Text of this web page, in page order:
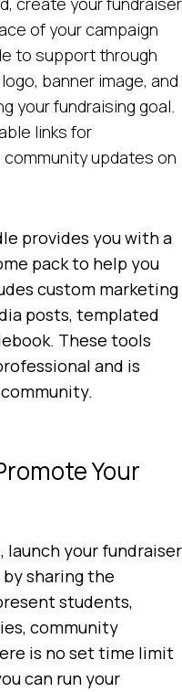
of your campaign
to support through
banner image, and
your fundraising goal.
links for
updates on
provides you with a
pack to help you
custom marketing
posts, templated
These tools
and is
Your
launch your fundraiser
sharing the
students,
community
is no set time limit
can run your